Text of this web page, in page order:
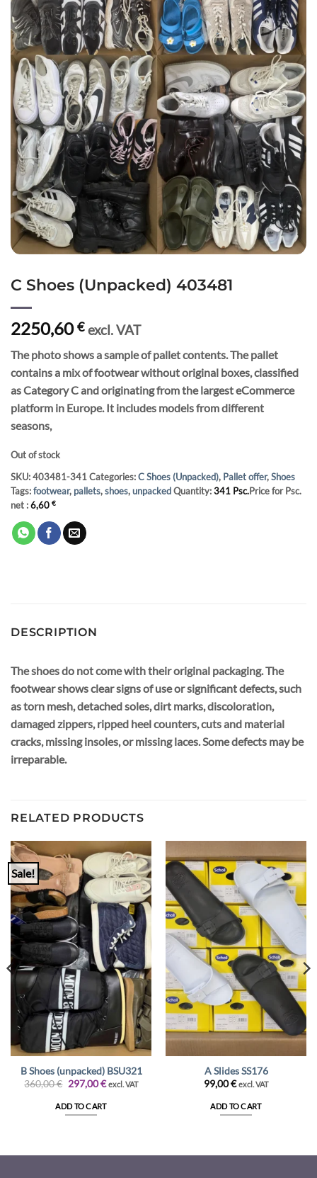
C Shoes (Unpacked) 403481
2250,60€ excl. VAT
The photo shows a sample of pallet contents. The pallet
contains a mix of footwear without original boxes, classified
as Category C and originating from the largest eCommerce
platform in Europe. It includes models from different
seasons,
Out of stock
SKU:403481-341Categories:C Shoes (Unpacked), Pallet offer,Shoes
Tags:footwear, pallets,shoes,unpackedQuantity:341 Psc.Price for Psc.
net :6,60 €
DESCRIPTION
The shoes do not come with their original packaging. The
footwear shows clear signs of use or significant defects, such
as torn mesh, detached soles, dirt marks, discoloration,
damaged zippers, ripped heel counters, cuts and material
cracks, missing insoles, or missing laces. Some defects may be
irreparable.
RELATED PRODUCTS
Sale!
B Shoes (unpacked) BSU321
360,00€ Original
price
was:
360,00 €.
297,00€Current
is:
297,00 €.
excl. VAT
ADD TO CART
A Slides SS176
99,00€ excl. VAT
ADD TO CART